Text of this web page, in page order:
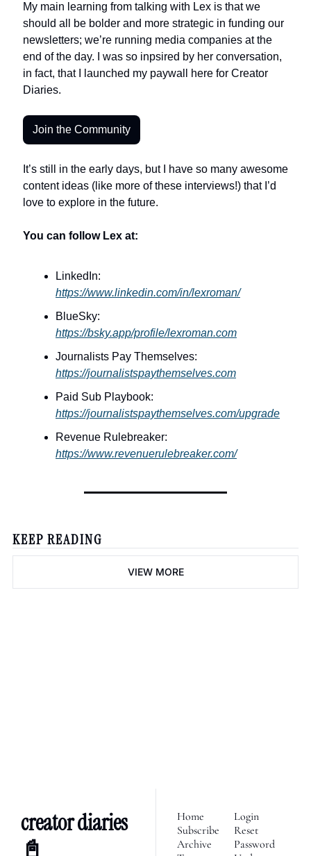
My main learning from talking with Lex is that we
should all be bolder and more strategic in funding our
newsletters; we’re running media companies at the
end of the day. I was so inpsired by her conversation,
in fact, that I launched my paywall here for Creator
Diaries.
Join the Community
It’s still in the early days, but I have so many awesome
content ideas (like more of these interviews!) that I’d
love to explore in the future.
You can follow Lex at:
https://www.linkedin.com/in/lexroman/
https://bsky.app/profile/lexroman.com
https://journalistspaythemselves.com
https://journalistspaythemselves.com/upgrade
https://www.revenuerulebreaker.com/
KEEP READING
VIEW MORE
creator diaries
📓
Home
Subscribe
Archive
Login
Reset
Password